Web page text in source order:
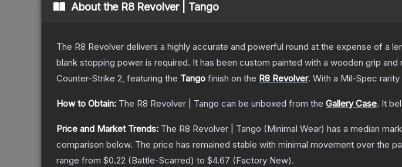
About the R8 Revolver | Tango
The R8 Revolver delivers a highly accurate and powerful round at the expense of a
blank stopping power is required. It has been custom painted with a wooden grip
Counter-Strike 2, featuring the Tango finish on the R8 Revolver. With a Mil-Spec rarity
How to Obtain: The R8 Revolver | Tango can be unboxed from the Gallery Case. It
Price and Market Trends: The R8 Revolver | Tango (Minimal Wear) has a median
comparison below. The price has remained stable with minimal movement over the
range from $0.22 (Battle-Scarred) to $4.67 (Factory New).